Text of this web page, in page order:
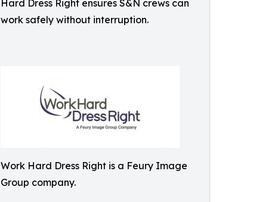
Hard Dress Right ensures S&N crews can
work safely without interruption.
Work Hard Dress Right is a Feury Image
Group company.